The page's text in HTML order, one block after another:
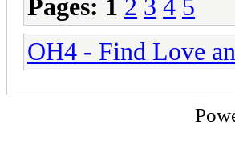
Pages: 1 2 3 4 5
OH4 - Find Love